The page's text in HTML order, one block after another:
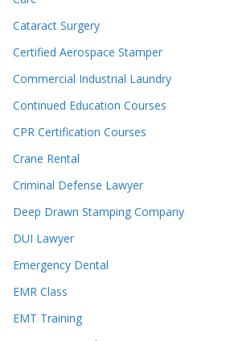
Cataract Surgery
Certified Aerospace Stamper
Commercial Industrial Laundry
Continued Education Courses
CPR Certification Courses
Crane Rental
Criminal Defense Lawyer
Deep Drawn Stamping Company
DUI Lawyer
Emergency Dental
EMR Class
EMT Training